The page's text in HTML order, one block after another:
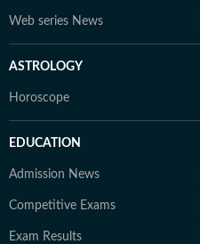
Web series News
ASTROLOGY
Horoscope
EDUCATION
Admission News
Competitive Exams
Exam Results